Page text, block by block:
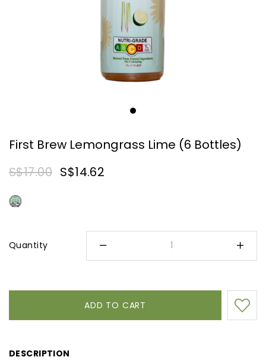
First Brew Lemongrass Lime (6 Bottles)
S$17.00 S$14.62
Quantity
DESCRIPTION